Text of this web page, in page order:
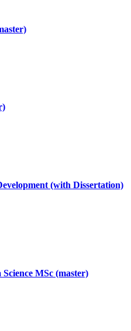
(with Dissertation)
MSc (master)